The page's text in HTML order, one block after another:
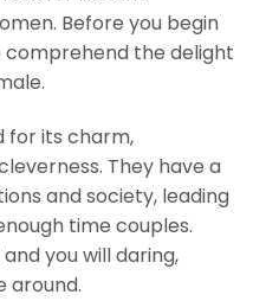
Before you begin
comprehend the delight
for its charm,
They have a
and society, leading
time couples.
you will daring,
around.